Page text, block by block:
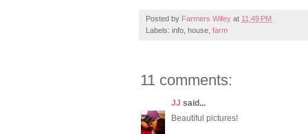
Posted by Farmers Wifey at 11:49 PM
Labels: info, house, farm
11 comments:
JJ said...
Beautiful pictures!